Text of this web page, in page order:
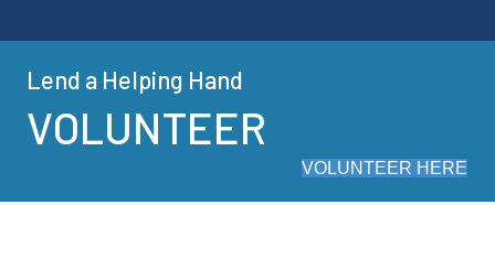
Lend a Helping Hand
VOLUNTEER
VOLUNTEER HERE